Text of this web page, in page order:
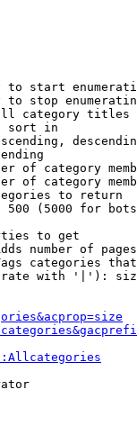
to start
to stop
category titles
sort in
of category
of category
to return
500 (5000 for
to get
number of
categories
with '|'):